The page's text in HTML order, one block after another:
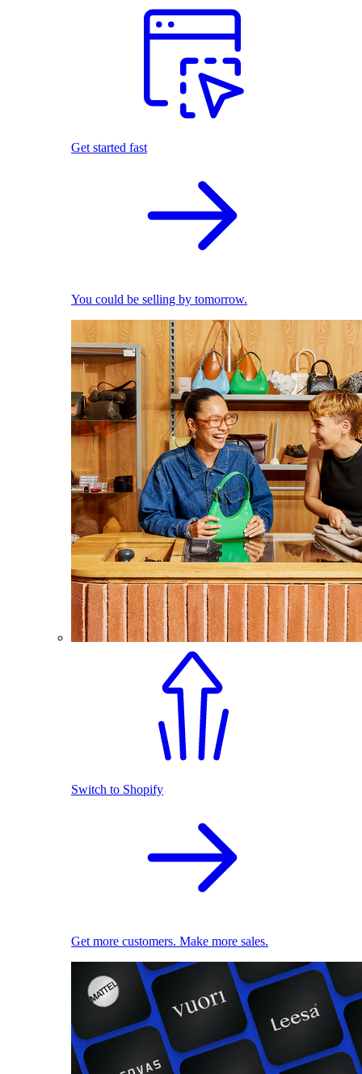
Get started fast
You could be selling by tomorrow.
Switch to Shopify
Get more customers. Make more sales.